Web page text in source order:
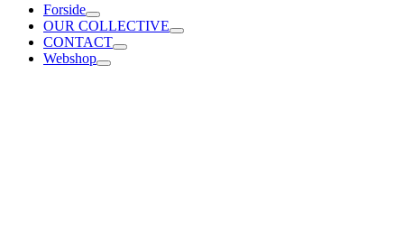
Forside
OUR COLLECTIVE
CONTACT
Webshop